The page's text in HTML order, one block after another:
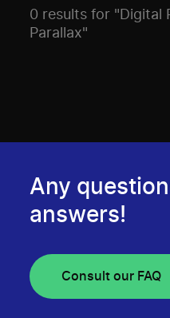
0 results for "Digital
Parallax"
Any
answers!
Consult our FAQ